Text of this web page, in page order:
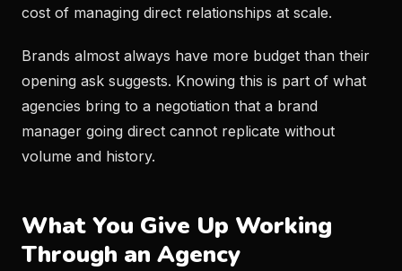
cost of managing direct relationships at scale.
Brands almost always have more budget than their
opening ask suggests. Knowing this is part of what
agencies bring to a negotiation that a brand
manager going direct cannot replicate without
volume and history.
What You Give Up Working
Through an Agency